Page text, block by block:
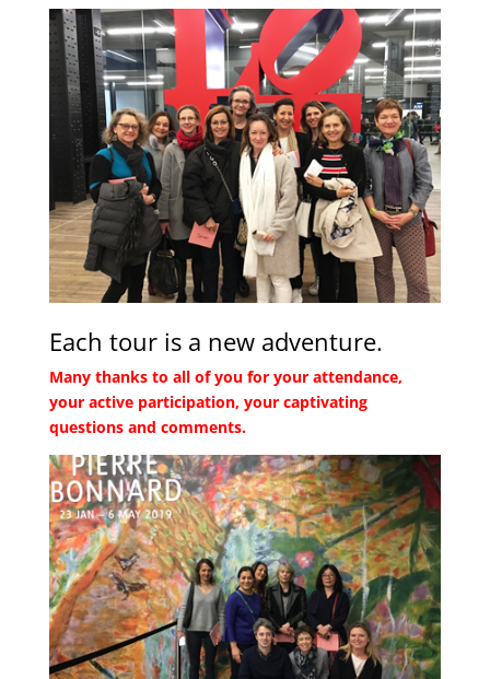
Each tour is a new adventure.
Many thanks to all of you for your attendance,
your active participation, your captivating
questions and comments.